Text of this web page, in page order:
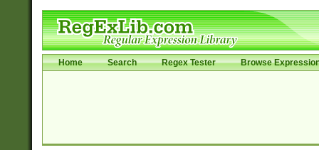
Home Search Regex Tester Browse